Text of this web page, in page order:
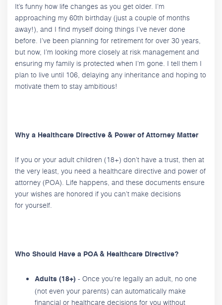
It’s funny how life changes as you get older. I’m
approaching my 60th birthday (just a couple of months
away!), and I find myself doing things I’ve never done
before. I’ve been planning for retirement for over 30 years,
but now, I’m looking more closely at risk management and
ensuring my family is protected when I’m gone. I tell them I
plan to live until 106, delaying any inheritance and hoping to
motivate them to stay ambitious!
Why a Healthcare Directive & Power of Attorney Matter
If you or your adult children (18+) don’t have a trust, then at
the very least, you need a healthcare directive and power of
attorney (POA). Life happens, and these documents ensure
your wishes are honored if you can’t make decisions
for yourself.
Who Should Have a POA & Healthcare Directive?
Adults (18+) - Once you’re legally an adult, no one
(not even your parents) can automatically make
financial or healthcare decisions for you without